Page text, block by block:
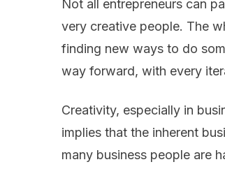
Not all entrepreneurs can
very creative people. The
finding new ways to do
way forward, with every
Creativity, especially in
implies that the inherent
many business people are